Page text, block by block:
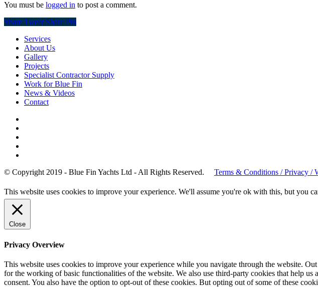
You must be logged in to post a comment.
Share Tweet Share Pin
Services
About Us
Gallery
Projects
Specialist Contractor Supply
Work for Blue Fin
News & Videos
Contact
© Copyright 2019 - Blue Fin Yachts Ltd - All Rights Reserved. Terms & Conditions / Privacy /
This website uses cookies to improve your experience. We'll assume you're ok with this, but you
Close
Privacy Overview
This website uses cookies to improve your experience while you navigate through the website.
for the working of basic functionalities of the website. We also use third-party cookies that help
consent. You also have the option to opt-out of these cookies. But opting out of some of these